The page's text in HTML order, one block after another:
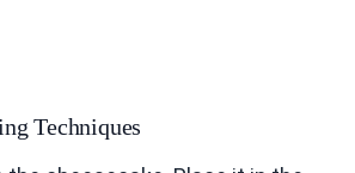
Techniques